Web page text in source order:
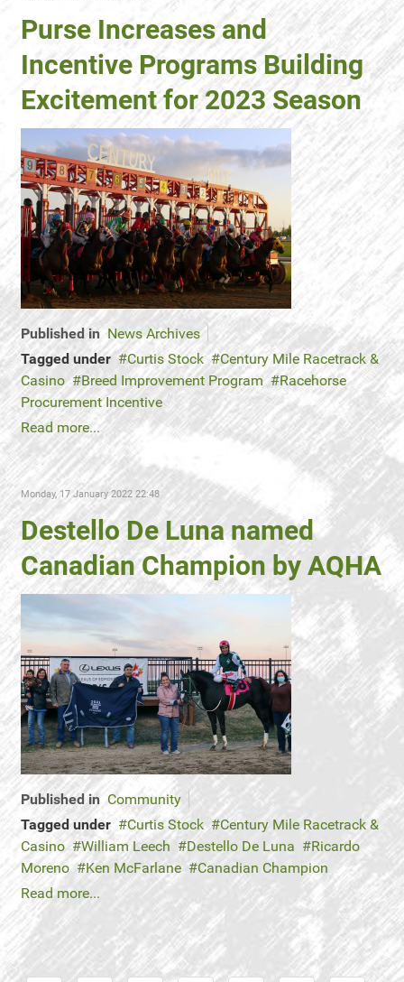
Purse Increases and
Incentive Programs Building
Excitement for 2023 Season
Published in News Archives
Tagged under
Curtis Stock
Century Mile Racetrack &
Casino
Breed Improvement Program
Racehorse
Procurement Incentive
Read more...
Monday, 17 January 2022 22:48
Destello De Luna named
Canadian Champion by AQHA
Published in Community
Tagged under
Curtis Stock
Century Mile Racetrack &
Casino
William Leech Destello De Luna
Ricardo
Moreno
Ken McFarlane
Canadian Champion
Read more...